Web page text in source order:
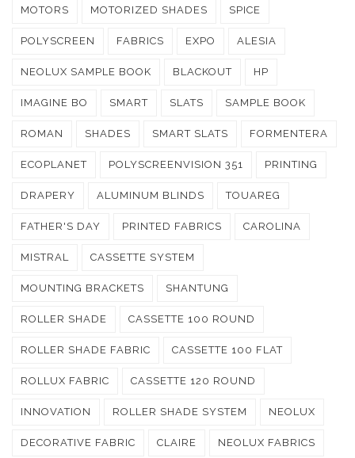
MOTORS MOTORIZED SHADES SPICE
POLYSCREEN FABRICS EXPO ALESIA
NEOLUX SAMPLE BOOK BLACKOUT HP
IMAGINE BO SMART SLATS SAMPLE BOOK
ROMAN SHADES SMART SLATS FORMENTERA
ECOPLANET POLYSCREENVISION 351 PRINTING
DRAPERY ALUMINUM BLINDS TOUAREG
FATHER'S DAY PRINTED FABRICS CAROLINA
MISTRAL CASSETTE SYSTEM
MOUNTING BRACKETS SHANTUNG
ROLLER SHADE CASSETTE 100 ROUND
ROLLER SHADE FABRIC CASSETTE 100 FLAT
ROLLUX FABRIC CASSETTE 120 ROUND
INNOVATION ROLLER SHADE SYSTEM NEOLUX
DECORATIVE FABRIC CLAIRE NEOLUX FABRICS